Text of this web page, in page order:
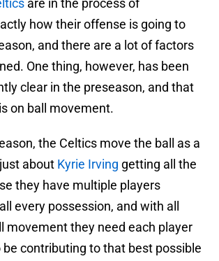
are in the process of
how their offense is going to
and there are a lot of factors
One thing, however, has been
clear in the preseason, and that
on ball movement.
the Celtics move the ball as a
about Kyrie Irving getting all the
they have multiple players
every possession, and with all
movement they need each player
contributing to that best possible